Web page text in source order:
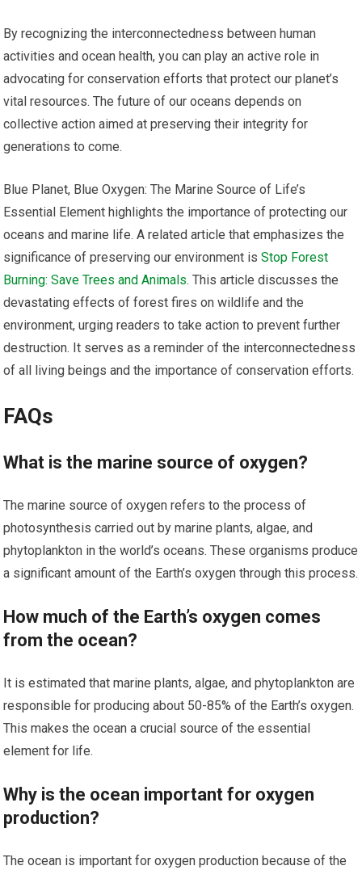
By recognizing the interconnectedness between human
activities and ocean health, you can play an active role in
advocating for conservation efforts that protect our planet’s
vital resources. The future of our oceans depends on
collective action aimed at preserving their integrity for
generations to come.
Blue Planet, Blue Oxygen: The Marine Source of Life’s
Essential Element highlights the importance of protecting our
oceans and marine life. A related article that emphasizes the
significance of preserving our environment isStop Forest
Burning: Save Trees and Animals. This article discusses the
devastating effects of forest fires on wildlife and the
environment, urging readers to take action to prevent further
destruction. It serves as a reminder of the interconnectedness
of all living beings and the importance of conservation efforts.
FAQs
What is the marine source of oxygen?
The marine source of oxygen refers to the process of
photosynthesis carried out by marine plants, algae, and
phytoplankton in the world’s oceans. These organisms produce
a significant amount of the Earth’s oxygen through this process.
How much of the Earth’s oxygen comes
from the ocean?
It is estimated that marine plants, algae, and phytoplankton are
responsible for producing about 50-85% of the Earth’s oxygen.
This makes the ocean a crucial source of the essential
element for life.
Why is the ocean important for oxygen
production?
The ocean is important for oxygen production because of the